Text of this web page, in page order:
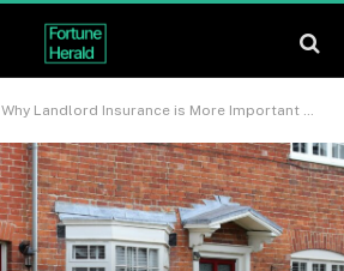
Why Landlord Insurance is More Important Than Ever